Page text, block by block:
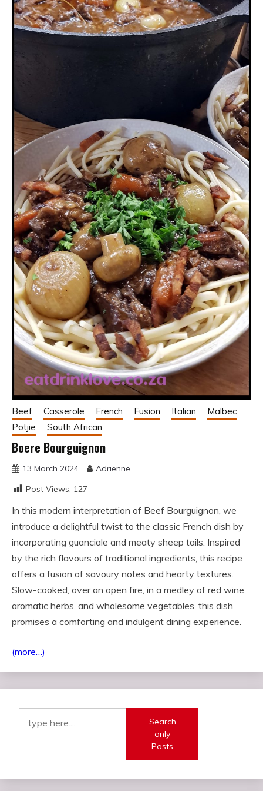
Beef Casserole French Fusion Italian
Malbec
Potjie
South African
Boere Bourguignon
13 March 2024
Adrienne
Post Views: 127
In this modern interpretation of Beef Bourguignon, we
introduce a delightful twist to the classic French dish by
incorporating guanciale and meaty sheep tails. Inspired
by the rich flavours of traditional ingredients, this recipe
offers a fusion of savoury notes and hearty textures.
Slow-cooked, over an open fire, in a medley of red wine,
aromatic herbs, and wholesome vegetables, this dish
promises a comforting and indulgent dining experience.
(more…)
Search
only
Posts